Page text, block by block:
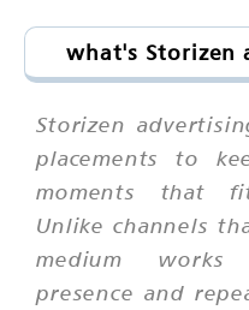
what's Storizen
Storizen
placements to
moments that
Unlike channels
medium works
presence and